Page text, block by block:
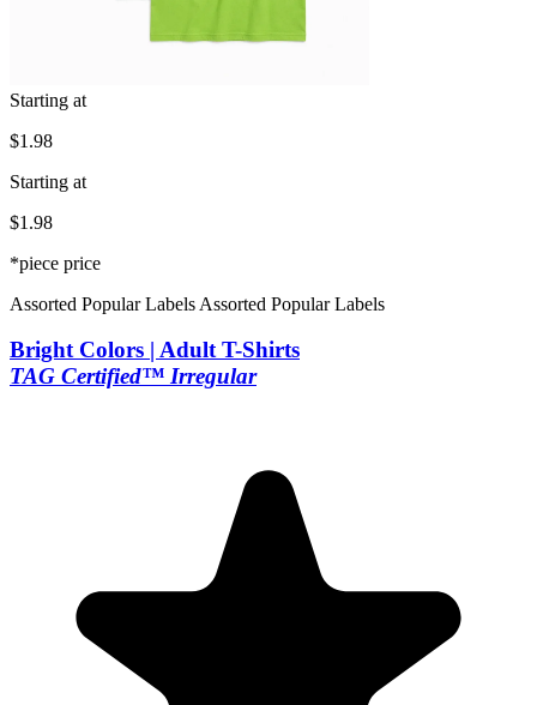
Starting at
$1.98
Starting at
$1.98
*piece price
Assorted Popular Labels Assorted Popular Labels
Bright Colors | Adult T-Shirts
TAG Certified™ Irregular